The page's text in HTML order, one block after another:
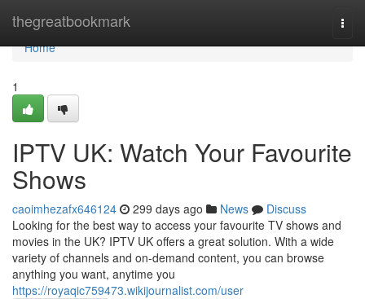
thegreatbookmark
Home
Home
1
IPTV UK: Watch Your Favourite
Shows
caoimhezafx646124 299 days ago News
Discuss
Looking for the best way to access your favourite TV shows and
movies in the UK? IPTV UK offers a great solution. With a wide
variety of channels and on-demand content, you can browse
anything you want, anytime you
https://royaqic759473.wikijournalist.com/user